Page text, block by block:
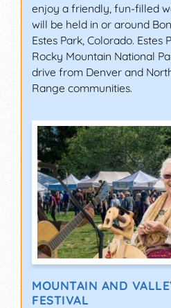
enjoy a friendly, fun-filled
will be held in or around
Estes Park, Colorado.
Rocky Mountain National
drive from Denver and
Range communities.
MOUNTAIN AND
FESTIVAL